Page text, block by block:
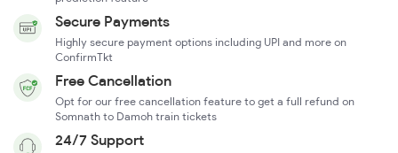
Secure Payments
Highly secure payment options including UPI and more on
ConfirmTkt
Free Cancellation
Opt for our free cancellation feature to get a full refund on
Somnath to Damoh train tickets
24/7 Support